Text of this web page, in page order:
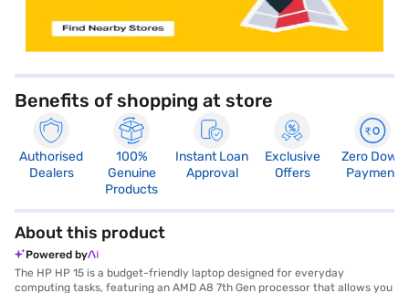
Benefits of shopping at store
Authorised
Dealers
100%
Genuine
Products
Instant Loan
Approval
Exclusive
Offers
Zero Down
Payment
About this product
Powered by
The HP HP 15 is a budget-friendly laptop designed for everyday
computing tasks, featuring an AMD A8 7th Gen processor that allows you